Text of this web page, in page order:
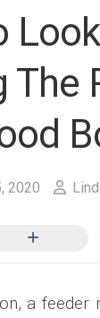
The
2020
a